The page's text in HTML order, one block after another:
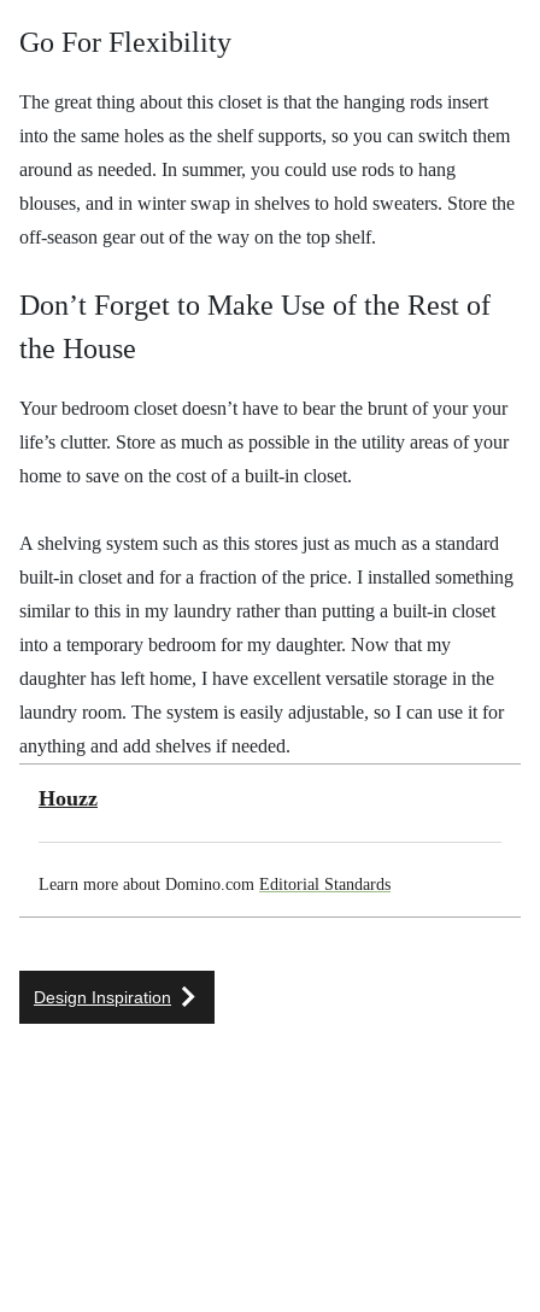
Go For Flexibility
The great thing about this closet is that the hanging rods insert
into the same holes as the shelf supports, so you can switch them
around as needed. In summer, you could use rods to hang
blouses, and in winter swap in shelves to hold sweaters. Store the
off-season gear out of the way on the top shelf.
Don’t Forget to Make Use of the Rest of
the House
Your bedroom closet doesn’t have to bear the brunt of your your
life’s clutter. Store as much as possible in the utility areas of your
home to save on the cost of a built-in closet.
A shelving system such as this stores just as much as a standard
built-in closet and for a fraction of the price. I installed something
similar to this in my laundry rather than putting a built-in closet
into a temporary bedroom for my daughter. Now that my
daughter has left home, I have excellent versatile storage in the
laundry room. The system is easily adjustable, so I can use it for
anything and add shelves if needed.
Houzz
Learn more about Domino.com Editorial Standards
Design Inspiration